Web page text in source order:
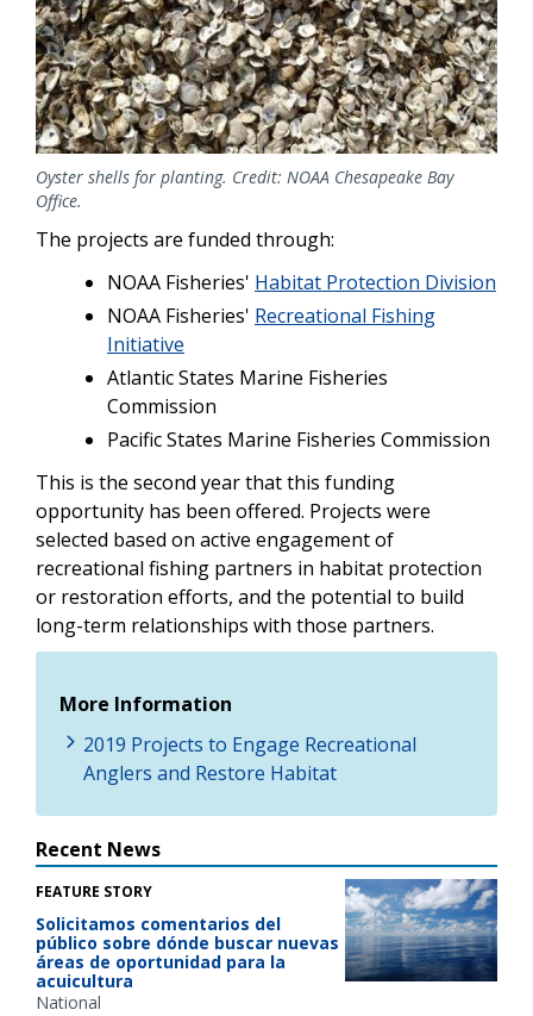
Oyster shells for planting. Credit: NOAA Chesapeake Bay
Office.
The projects are funded through:
NOAA Fisheries' Habitat Protection Division
NOAA Fisheries' Recreational Fishing
Initiative
Atlantic States Marine Fisheries
Commission
Pacific States Marine Fisheries Commission
This is the second year that this funding
opportunity has been offered. Projects were
selected based on active engagement of
recreational fishing partners in habitat protection
or restoration efforts, and the potential to build
long-term relationships with those partners.
More Information
2019 Projects to Engage Recreational
Anglers and Restore Habitat
Recent News
FEATURE STORY
Solicitamos comentarios del
público sobre dónde buscar nuevas
áreas de oportunidad para la
acuicultura
National